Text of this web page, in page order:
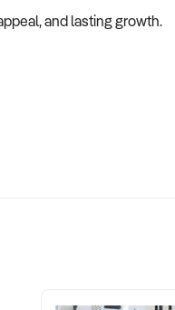
and lasting growth.